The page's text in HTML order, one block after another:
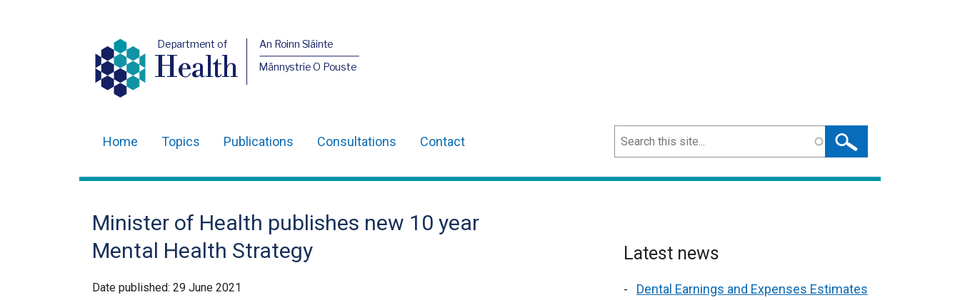
Department of
Health
An Roinn Sláinte
Männystrie O Pouste
navigation
Home Topics Publications Consultations Contact Search
Minister of Health publishes new 10 year
Mental Health Strategy
Date published: 29 June 2021
Latest news
Dental Earnings and Expenses Estimates